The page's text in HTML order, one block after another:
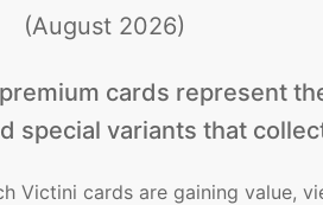
(August 2026)
cards represent
special variants that
Victini cards are gaining value,